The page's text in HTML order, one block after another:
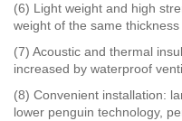
(6) Light weight and high
weight of the same
(7) Acoustic and thermal
increased by waterproof
(8) Convenient installation:
lower penguin technology,